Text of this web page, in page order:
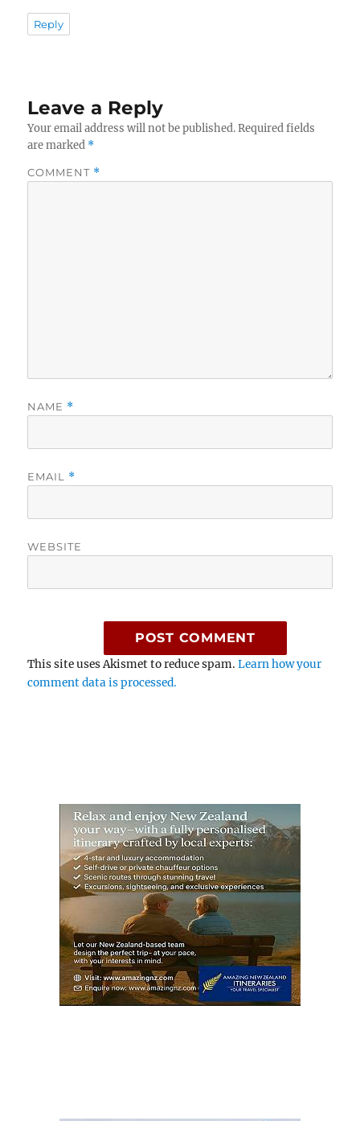
Reply
Leave a Reply
Your email address will not be published. Required fields
are marked *
COMMENT *
NAME *
EMAIL *
WEBSITE
This site uses Akismet to reduce spam.Learn how your
comment data is processed.